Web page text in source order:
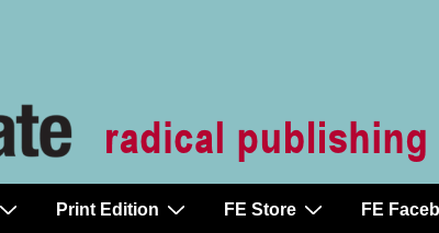
Print Edition FE Store FE